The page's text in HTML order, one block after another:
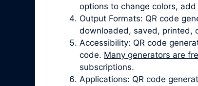
options to change colors,
Output Formats: QR code
downloaded, saved, printed,
Accessibility: QR code
code. Many generators are
subscriptions.
Applications: QR code